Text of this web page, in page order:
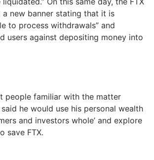
new banner stating that it is
to process withdrawals” and
users against depositing money into
people familiar with the matter
he would use his personal wealth
and investors whole’ and explore
save FTX.